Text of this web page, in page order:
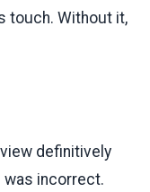
touch. Without it,
definitively
incorrect.